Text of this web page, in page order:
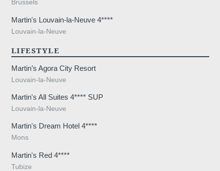
Brussels
Martin's Louvain-la-Neuve 4****
Louvain-la-Neuve
LIFESTYLE
Martin’s Agora City Resort
Louvain-la-Neuve
Martin's All Suites 4**** SUP
Louvain-la-Neuve
Martin's Dream Hotel 4****
Mons
Martin's Red 4****
Tubize